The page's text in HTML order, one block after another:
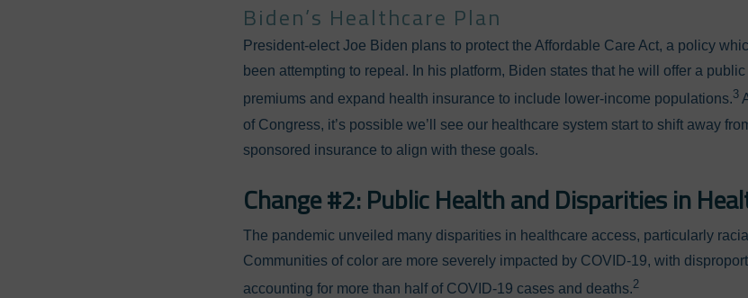
Biden’s Healthcare Plan
President-elect Joe Biden plans to protect the Affordable Care Act, a policy
been attempting to repeal. In his platform, Biden states that he will offer a
premiums and expand health insurance to include lower-income populations.3
of Congress, it’s possible we’ll see our healthcare system start to shift away
sponsored insurance to align with these goals.
Change #2: Public Health and Disparities in
The pandemic unveiled many disparities in healthcare access, particularly
Communities of color are more severely impacted by COVID-19, with
accounting for more than half of COVID-19 cases and deaths.2